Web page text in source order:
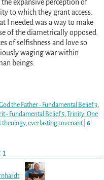
the expansive perception of
to which they grant access.
I needed was a way to make
of the diametrically opposed
of selfishness and love so
waging war within
beings.
the Father - Fundamental Belief 3,
- Fundamental Belief 5,
Trinity: One
theology,everlasting covenant| 6